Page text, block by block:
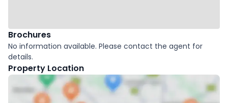
Brochures
No information available. Please contact the agent for
details.
Property Location